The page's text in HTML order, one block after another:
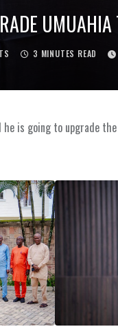
3 MINUTES READ
he is going to upgrade